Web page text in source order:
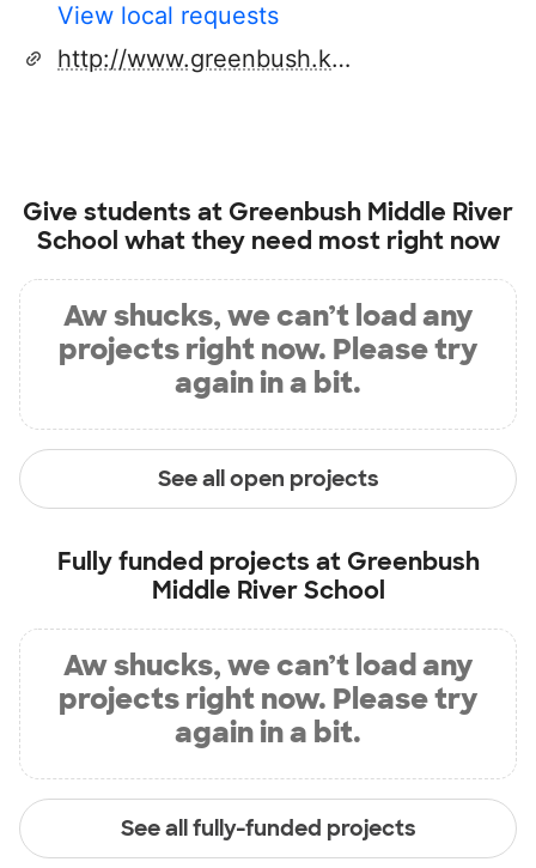
View local requests
http://www.greenbush.k12.mn.us
Give students at Greenbush Middle River
School what they need most right now
Aw shucks, we can’t load any
projects right now. Please try
again in a bit.
See all open projects
Fully funded projects at Greenbush
Middle River School
Aw shucks, we can’t load any
projects right now. Please try
again in a bit.
See all fully-funded projects